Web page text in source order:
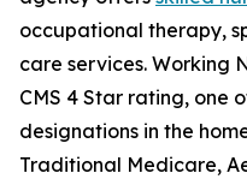
occupational therapy,
care services. Working
CMS 4 Star rating, one
designations in the
Traditional Medicare,